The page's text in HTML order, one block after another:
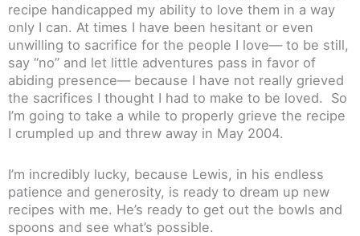
recipe handicapped my ability to love them in a way
only I can. At times I have been hesitant or even
unwilling to sacrifice for the people I love— to be still,
say “no” and let little adventures pass in favor of
abiding presence— because I have not really grieved
the sacrifices I thought I had to make to be loved. So
I’m going to take a while to properly grieve the recipe
I crumpled up and threw away in May 2004.
I’m incredibly lucky, because Lewis, in his endless
patience and generosity, is ready to dream up new
recipes with me. He’s ready to get out the bowls and
spoons and see what’s possible.